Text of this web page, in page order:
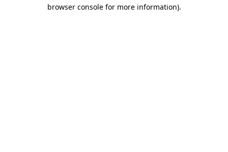
browser console for more information).